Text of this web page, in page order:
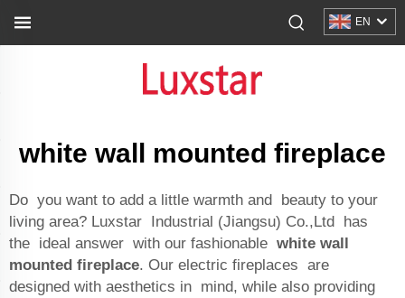
EN
white wall mounted fireplace
Do you want to add a little warmth and beauty to your
living area? Luxstar Industrial (Jiangsu) Co.,Ltd has
the ideal answer with our fashionable white wall
mounted fireplace. Our electric fireplaces are
designed with aesthetics in mind, while also providing